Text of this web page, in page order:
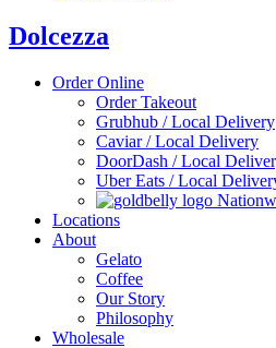
Dolcezza
Order Online
Order Takeout
Grubhub / Local Delivery
Caviar / Local Delivery
DoorDash / Local
Uber Eats / Local
Locations
About
Gelato
Coffee
Our Story
Philosophy
Wholesale